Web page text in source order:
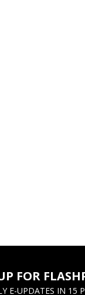
FOR
E-UPDATES IN 15